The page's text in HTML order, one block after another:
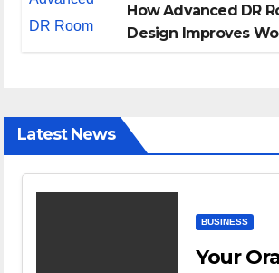
How Advanced DR
Design Improves
Latest News
BUSINESS
Your